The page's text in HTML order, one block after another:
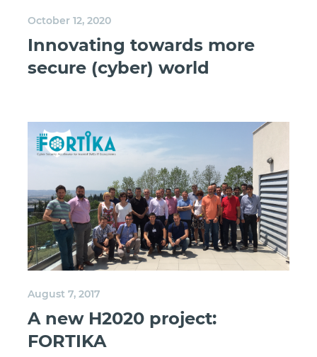
October 12, 2020
Innovating towards more
secure (cyber) world
August 7, 2017
A new H2020 project:
FORTIKA